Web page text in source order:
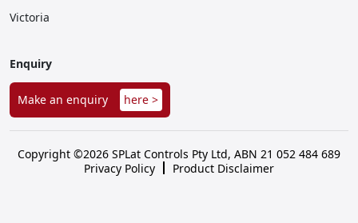
Victoria
Enquiry
Make an enquiry here >
Copyright ©2026 SPLat Controls Pty Ltd, ABN 21 052 484 689
Privacy Policy
Product Disclaimer